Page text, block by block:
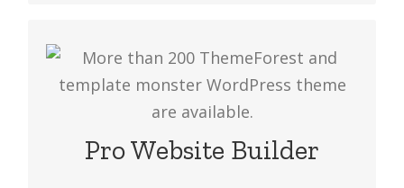
Pro Website Builder
More than 200 ThemeForest and
template monster WordPress theme
are available. Choose your theme and
build your website in no time.